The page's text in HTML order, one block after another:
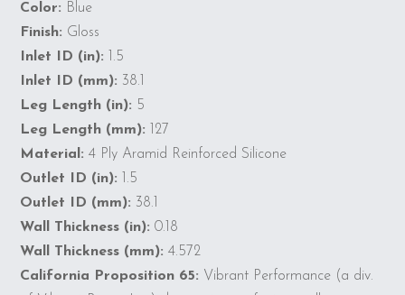
Color: Blue
Finish: Gloss
Inlet ID (in): 1.5
Inlet ID (mm): 38.1
Leg Length (in): 5
Leg Length (mm): 127
Material:4 Ply Aramid Reinforced Silicone
Outlet ID (in): 1.5
Outlet ID (mm): 38.1
Wall Thickness (in):0.18
Wall Thickness (mm):4.572
California Proposition 65: Vibrant Performance (a div.